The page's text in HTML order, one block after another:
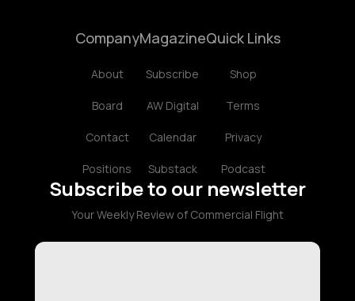
Company
About
Board
Contact
Positions
Magazine
Subscribe
AW Digital
Calendar
Substack
Quick Links
Shop
Terms
Privacy
Podcast
Subscribe to our newsletter
Your Weekly Review of Commercial Flight